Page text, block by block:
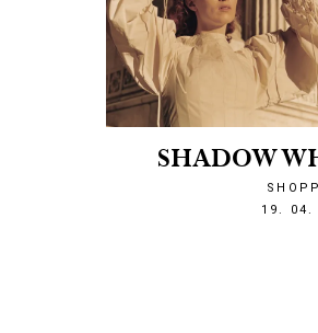
SHADOW
19. 04.